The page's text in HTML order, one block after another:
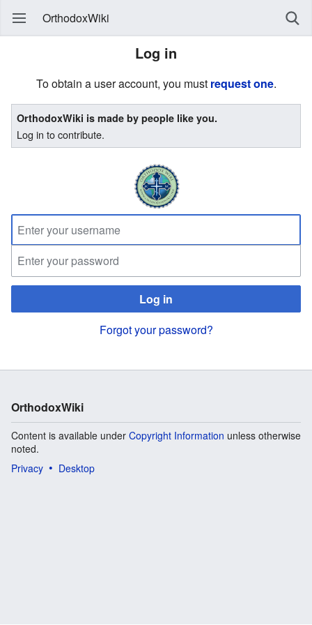
OrthodoxWiki
Log in
To obtain a user account, you must request one.
OrthodoxWiki is made by people like you.
Log in to contribute.
Log in
Forgot your password?
OrthodoxWiki
Content is available under Copyright Information unless otherwise
noted.
Privacy
Desktop